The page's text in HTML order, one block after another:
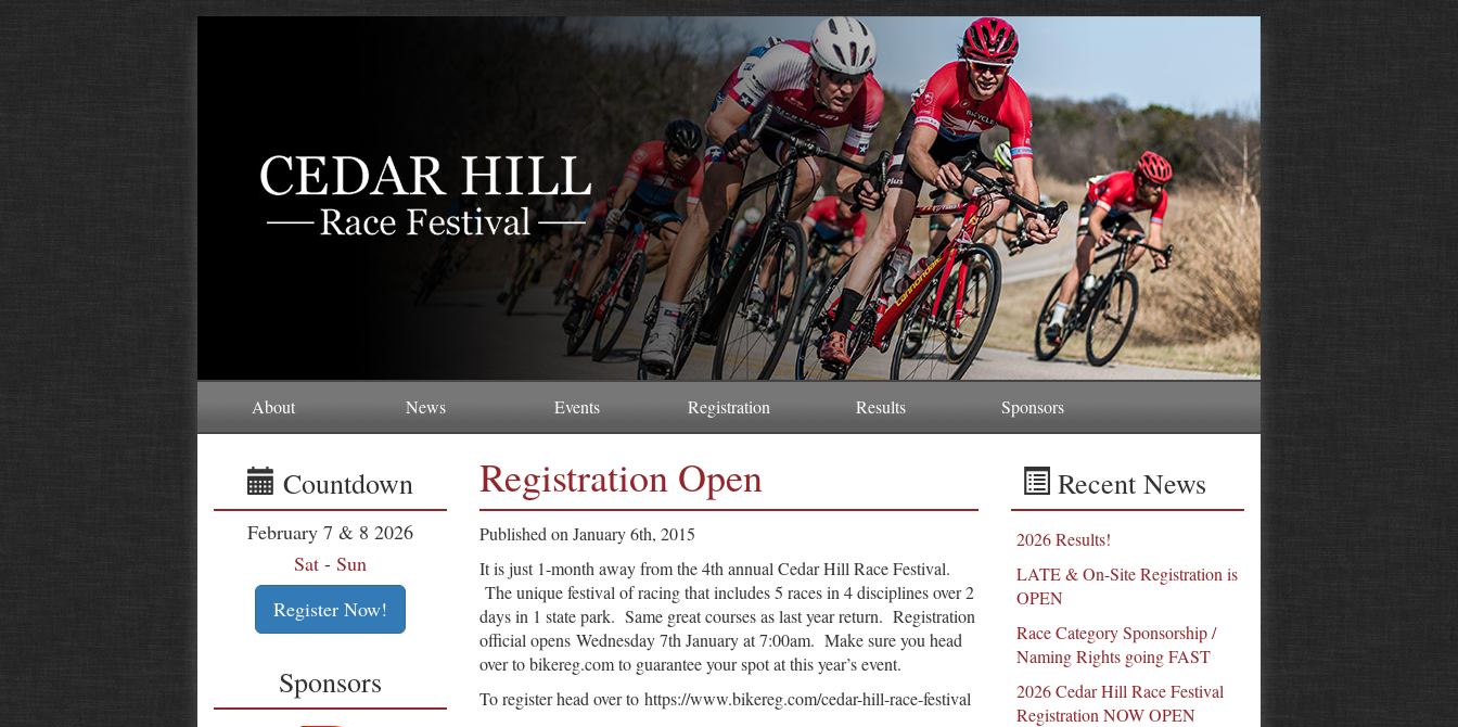
About News Events Registration Results Sponsors
Countdown
February 7 & 8 2026
Sat - Sun
Register Now!
Sponsors
Registration Open
Published on January 6th, 2015
It is just 1-month away from the 4th annual Cedar Hill Race Festival.
The unique festival of racing that includes 5 races in 4 disciplines over 2
days in 1 state park. Same great courses as last year return. Registration
official opens Wednesday 7th January at 7:00am. Make sure you head
over to bikereg.com to guarantee your spot at this year’s event.
To register head over to https://www.bikereg.com/cedar-hill-race-festival
Recent News
2026 Results!
LATE & On-Site Registration is
OPEN
Race Category Sponsorship /
Naming Rights going FAST
2026 Cedar Hill Race Festival
Registration NOW OPEN